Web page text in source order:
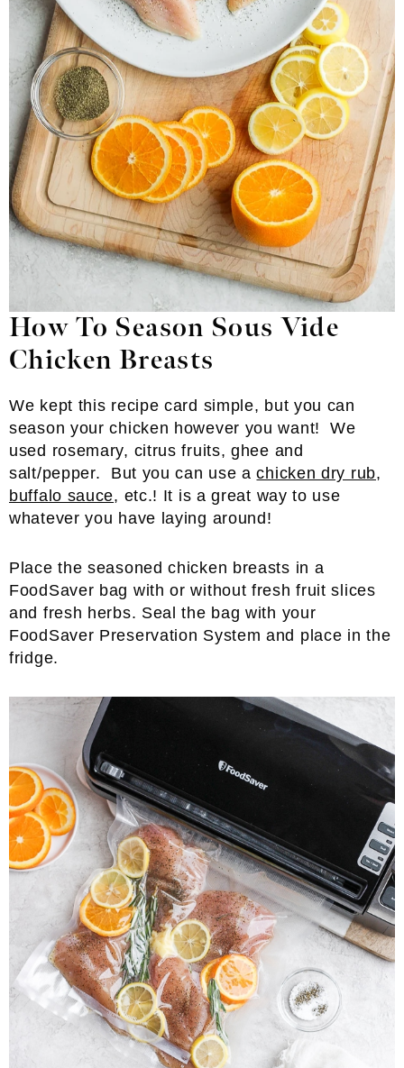
How To Season Sous Vide
Chicken Breasts
We kept this recipe card simple, but you can
season your chicken however you want! We
used rosemary, citrus fruits, ghee and
salt/pepper. But you can use achicken dry rub,
buffalo sauce, etc.! It is a great way to use
whatever you have laying around!
Place the seasoned chicken breasts in a
FoodSaver bag with or without fresh fruit slices
and fresh herbs. Seal the bag with your
FoodSaver Preservation System and place in the
fridge.